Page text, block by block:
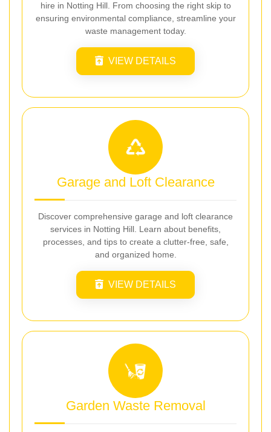
hire in Notting Hill. From choosing the right skip to
ensuring environmental compliance, streamline your
waste management today.
VIEW DETAILS
Garage and Loft Clearance
Discover comprehensive garage and loft clearance
services in Notting Hill. Learn about benefits,
processes, and tips to create a clutter-free, safe,
and organized home.
VIEW DETAILS
Garden Waste Removal